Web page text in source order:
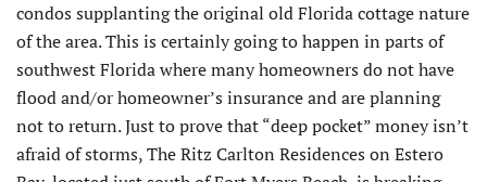
condos supplanting the original old Florida cottage nature
of the area. This is certainly going to happen in parts of
southwest Florida where many homeowners do not have
flood and/or homeowner’s insurance and are planning
not to return. Just to prove that “deep pocket” money isn’t
afraid of storms, The Ritz Carlton Residences on Estero